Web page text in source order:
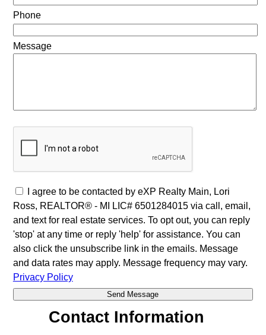
Phone
Message
I agree to be contacted by eXP Realty Main, Lori
Ross, REALTOR® - MI LIC# 6501284015 via call, email,
and text for real estate services. To opt out, you can reply
'stop' at any time or reply 'help' for assistance. You can
also click the unsubscribe link in the emails. Message
and data rates may apply. Message frequency may vary.
Privacy Policy
Contact Information